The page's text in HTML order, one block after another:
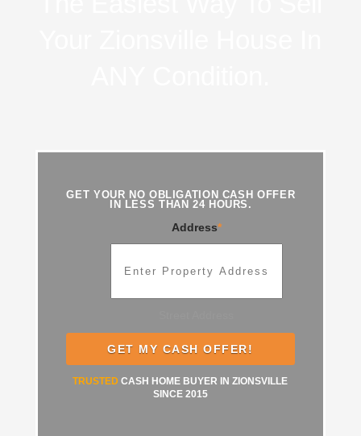
GET YOUR NO OBLIGATION CASH OFFER
IN LESS THAN 24 HOURS.
Address*
TRUSTED CASH HOME BUYER IN ZIONSVILLE
SINCE 2015